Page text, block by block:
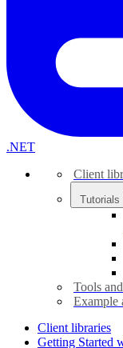
.NET
Client
Tutorials
Tools
Example
Client libraries
Getting Started